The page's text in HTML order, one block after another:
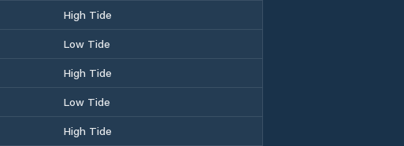
High Tide
Low Tide
High Tide
Low Tide
High Tide